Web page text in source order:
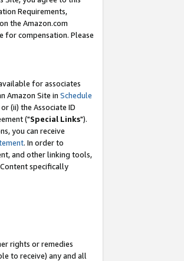
Requirements,
the Amazon.com
for compensation. Please
for associates
Amazon Site in Schedule
or (ii) the Associate ID
("Special Links").
you can receive
. In order to
and other linking tools,
specifically
rights or remedies
to receive) any and all